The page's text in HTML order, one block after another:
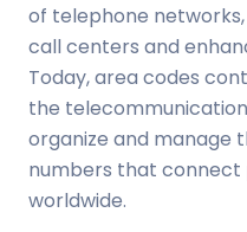
of telephone
call centers and
Today, area codes
the
organize and manage
numbers that connect
worldwide.